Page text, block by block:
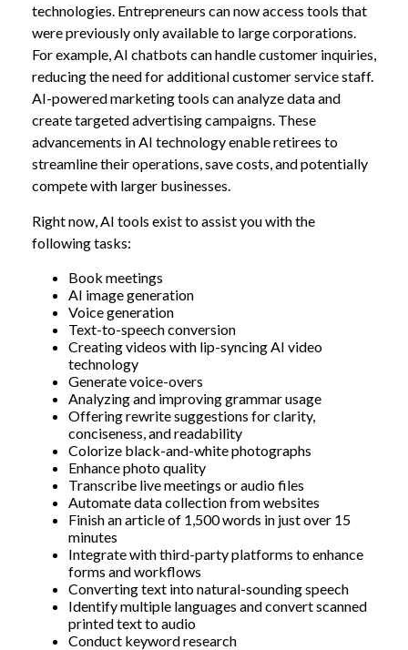
technologies. Entrepreneurs can now access tools that
were previously only available to large corporations.
For example, AI chatbots can handle customer inquiries,
reducing the need for additional customer service staff.
AI-powered marketing tools can analyze data and
create targeted advertising campaigns. These
advancements in AI technology enable retirees to
streamline their operations, save costs, and potentially
compete with larger businesses.
Right now, AI tools exist to assist you with the
following tasks:
Book meetings
AI image generation
Voice generation
Text-to-speech conversion
Creating videos with lip-syncing AI video
technology
Generate voice-overs
Analyzing and improving grammar usage
Offering rewrite suggestions for clarity,
conciseness, and readability
Colorize black-and-white photographs
Enhance photo quality
Transcribe live meetings or audio files
Automate data collection from websites
Finish an article of 1,500 words in just over 15
minutes
Integrate with third-party platforms to enhance
forms and workflows
Converting text into natural-sounding speech
Identify multiple languages and convert scanned
printed text to audio
Conduct keyword research